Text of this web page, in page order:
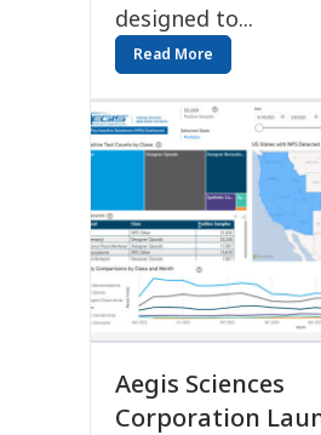
designed to...
Read More
Aegis Sciences
Corporation